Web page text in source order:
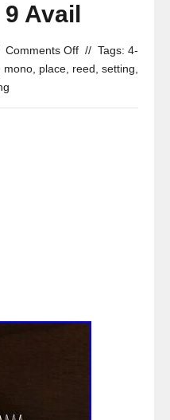
9 Avail
Comments Off // Tags: 4-
mono place reed setting